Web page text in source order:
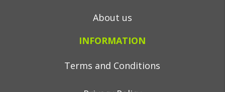
About us
INFORMATION
Terms and Conditions